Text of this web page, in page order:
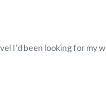
I’d been looking for my